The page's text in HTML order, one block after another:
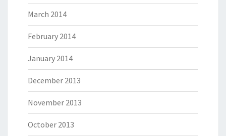
March 2014
February 2014
January 2014
December 2013
November 2013
October 2013